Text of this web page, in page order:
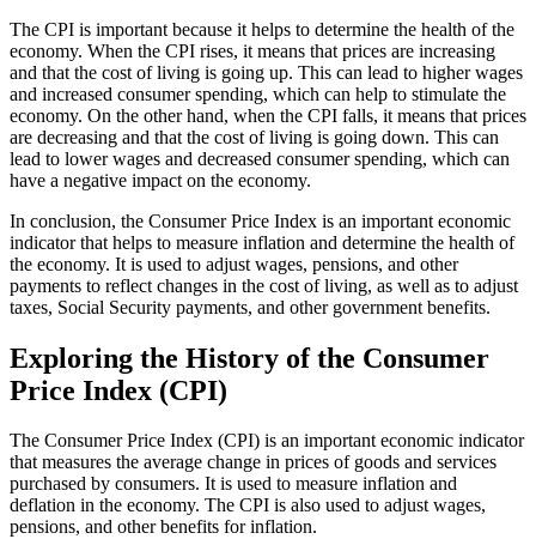
The CPI is important because it helps to determine the health of the
economy. When the CPI rises, it means that prices are increasing
and that the cost of living is going up. This can lead to higher wages
and increased consumer spending, which can help to stimulate the
economy. On the other hand, when the CPI falls, it means that prices
are decreasing and that the cost of living is going down. This can
lead to lower wages and decreased consumer spending, which can
have a negative impact on the economy.
In conclusion, the Consumer Price Index is an important economic
indicator that helps to measure inflation and determine the health of
the economy. It is used to adjust wages, pensions, and other
payments to reflect changes in the cost of living, as well as to adjust
taxes, Social Security payments, and other government benefits.
Exploring the History of the Consumer
Price Index (CPI)
The Consumer Price Index (CPI) is an important economic indicator
that measures the average change in prices of goods and services
purchased by consumers. It is used to measure inflation and
deflation in the economy. The CPI is also used to adjust wages,
pensions, and other benefits for inflation.